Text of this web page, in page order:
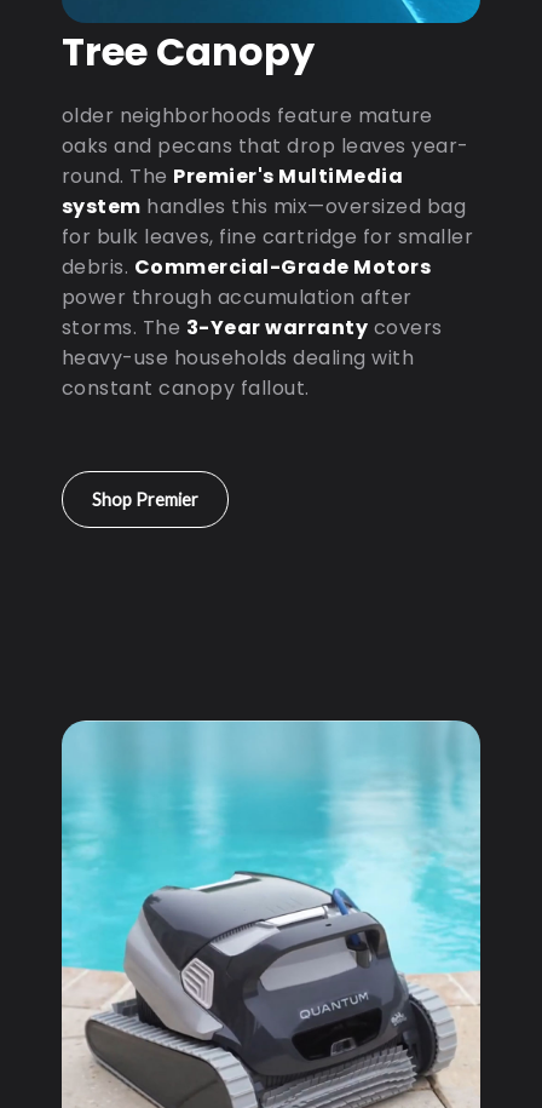
Tree Canopy
older neighborhoods feature mature
oaks and pecans that drop leaves year-
round. The Premier's MultiMedia
system handles this mix—oversized bag
for bulk leaves, fine cartridge for smaller
debris. Commercial-Grade Motors
power through accumulation after
storms. The 3-Year warranty covers
heavy-use households dealing with
constant canopy fallout.
Shop Premier